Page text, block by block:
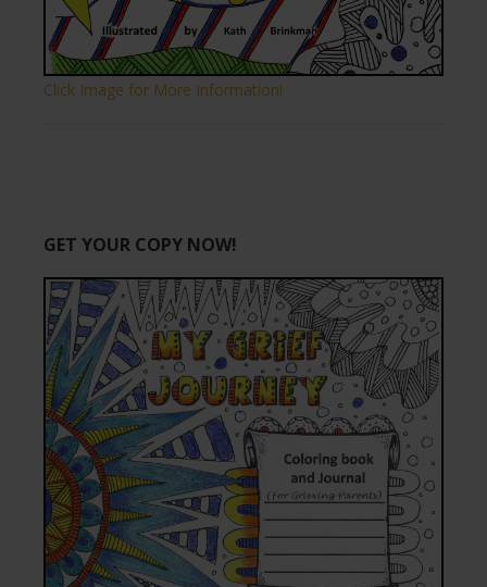
Click Image for More Information!
GET YOUR COPY NOW!